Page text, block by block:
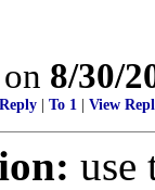
8/30/
To 1 View
use